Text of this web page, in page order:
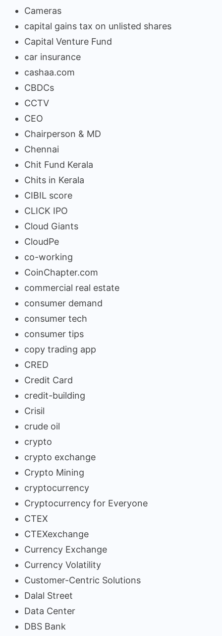
Cameras
capital gains tax on unlisted shares
Capital Venture Fund
car insurance
cashaa.com
CBDCs
CCTV
CEO
Chairperson & MD
Chennai
Chit Fund Kerala
Chits in Kerala
CIBIL score
CLICK IPO
Cloud Giants
CloudPe
co-working
CoinChapter.com
commercial real estate
consumer demand
consumer tech
consumer tips
copy trading app
CRED
Credit Card
credit-building
Crisil
crude oil
crypto
crypto exchange
Crypto Mining
cryptocurrency
Cryptocurrency for Everyone
CTEX
CTEXexchange
Currency Exchange
Currency Volatility
Customer-Centric Solutions
Dalal Street
Data Center
DBS Bank